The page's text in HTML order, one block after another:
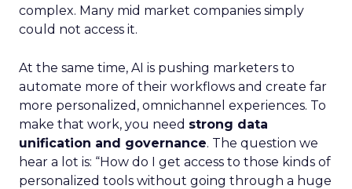
complex. Many mid market companies simply
could not access it.
At the same time, AI is pushing marketers to
automate more of their workflows and create far
more personalized, omnichannel experiences. To
make that work, you need strong data
unification and governance. The question we
hear a lot is: “How do I get access to those kinds of
personalized tools without going through a huge